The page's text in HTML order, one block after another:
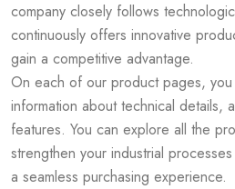
company closely follows
continuously offers innovative
gain a competitive advantage.
On each of our product pages,
information about technical details,
features. You can explore all the
strengthen your industrial
a seamless purchasing experience.